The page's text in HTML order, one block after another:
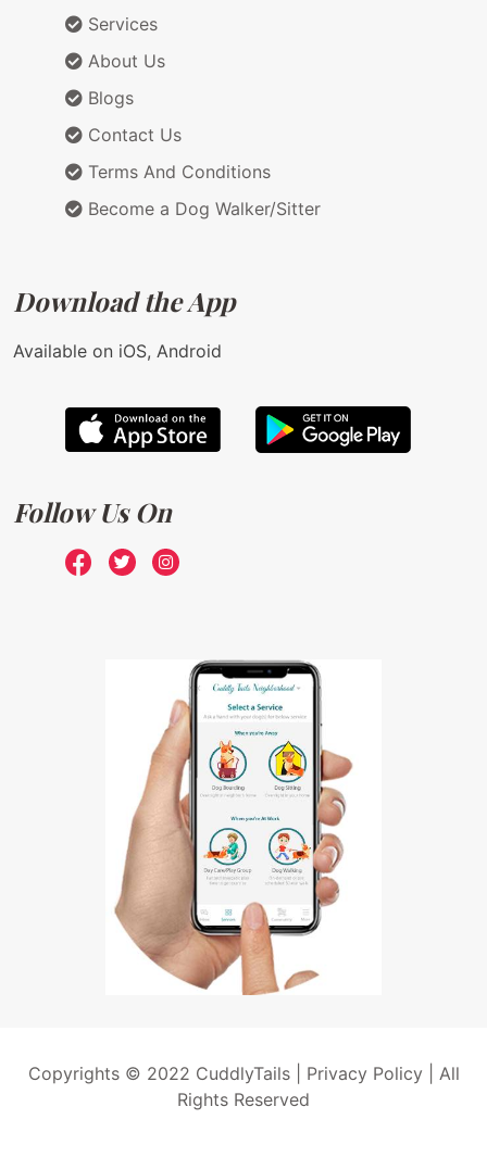
Services
About Us
Blogs
Contact Us
Terms And Conditions
Become a Dog Walker/Sitter
Download the App
Available on iOS, Android
Follow Us On
Copyrights © 2022 CuddlyTails | Privacy Policy| All
Rights Reserved